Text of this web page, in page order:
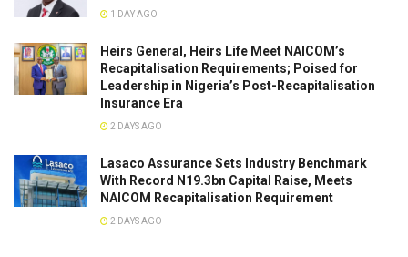
1 DAY AGO
Heirs General, Heirs Life Meet NAICOM’s
Recapitalisation Requirements; Poised for
Leadership in Nigeria’s Post-Recapitalisation
Insurance Era
2 DAYS AGO
Lasaco Assurance Sets lndustry Benchmark
With Record N19.3bn Capital Raise, Meets
NAICOM Recapitalisation Requirement
2 DAYS AGO